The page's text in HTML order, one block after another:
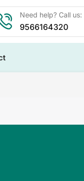
Need help? Call us:
9566164320